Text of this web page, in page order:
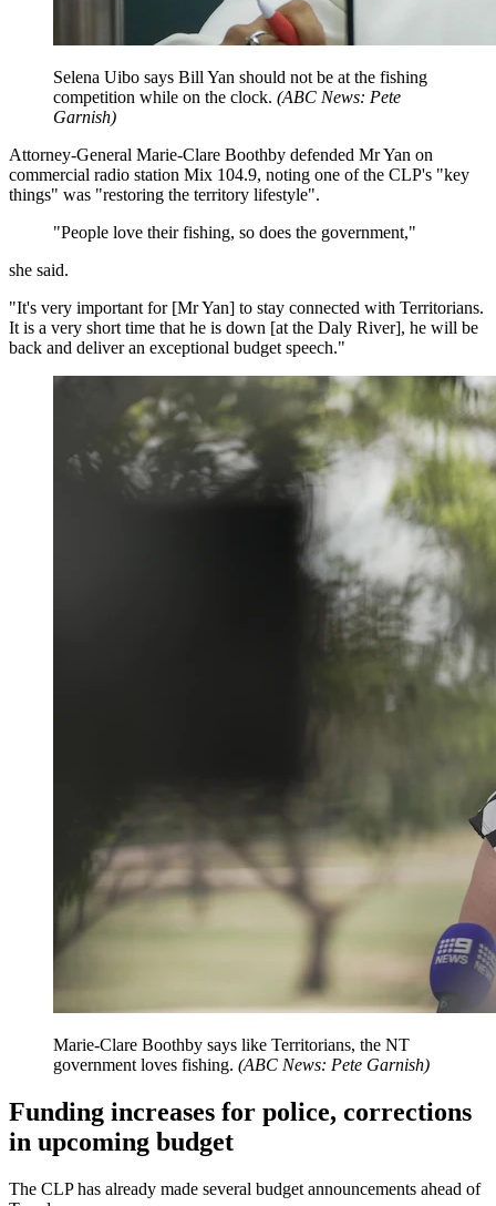
Selena Uibo says Bill Yan should not be at the fishing
competition while on the clock. (ABC News: Pete
Garnish)
Attorney-General Marie-Clare Boothby defended Mr Yan on
commercial radio station Mix 104.9, noting one of the CLP's "key
things" was "restoring the territory lifestyle".
"People love their fishing, so does the government,"
she said.
"It's very important for [Mr Yan] to stay connected with Territorians.
It is a very short time that he is down [at the Daly River], he will be
back and deliver an exceptional budget speech."
Marie-Clare Boothby says like Territorians, the NT
government loves fishing. (ABC News: Pete Garnish)
Funding increases for police, corrections
in upcoming budget
The CLP has already made several budget announcements ahead of